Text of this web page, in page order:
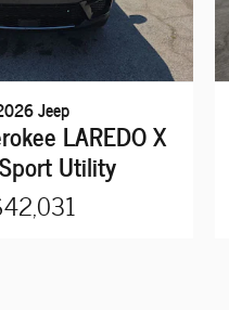
Jeep
LAREDO X
Utility